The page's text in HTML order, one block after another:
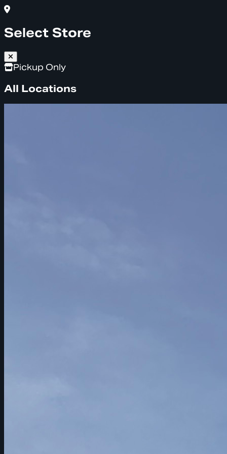
Select Store
Pickup Only
All Locations